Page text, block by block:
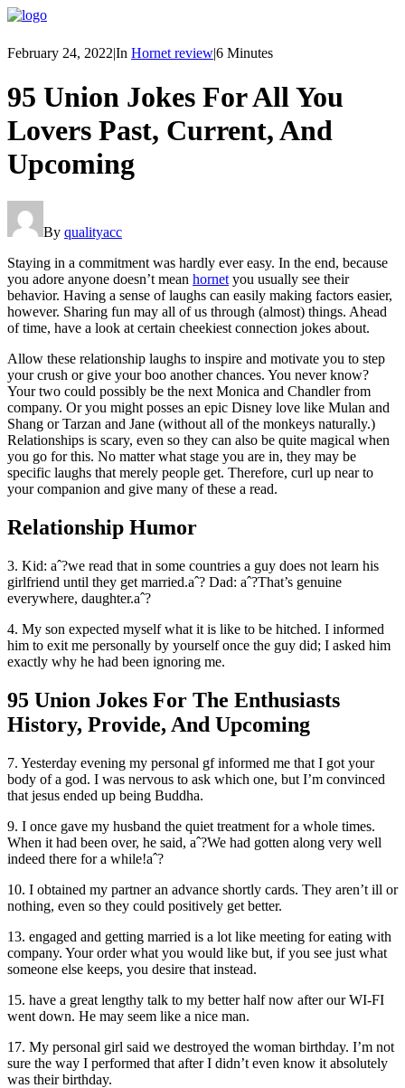
February 24, 2022|In Hornet review|6 Minutes
95 Union Jokes For All You
Lovers Past, Current, And
Upcoming
By qualityacc
Staying in a commitment was hardly ever easy. In the end, because
you adore anyone doesn’t mean hornet you usually see their
behavior. Having a sense of laughs can easily making factors easier,
however. Sharing fun may all of us through (almost) things. Ahead
of time, have a look at certain cheekiest connection jokes about.
Allow these relationship laughs to inspire and motivate you to step
your crush or give your boo another chances. You never know?
Your two could possibly be the next Monica and Chandler from
company. Or you might posses an epic Disney love like Mulan and
Shang or Tarzan and Jane (without all of the monkeys naturally.)
Relationships is scary, even so they can also be quite magical when
you go for this. No matter what stage you are in, they may be
specific laughs that merely people get. Therefore, curl up near to
your companion and give many of these a read.
Relationship Humor
3. Kid: aˆ?we read that in some countries a guy does not learn his
girlfriend until they get married.aˆ? Dad: aˆ?That’s genuine
everywhere, daughter.aˆ?
4. My son expected myself what it is like to be hitched. I informed
him to exit me personally by yourself once the guy did; I asked him
exactly why he had been ignoring me.
95 Union Jokes For The Enthusiasts
History, Provide, And Upcoming
7. Yesterday evening my personal gf informed me that I got your
body of a god. I was nervous to ask which one, but I’m convinced
that jesus ended up being Buddha.
9. I once gave my husband the quiet treatment for a whole times.
When it had been over, he said, aˆ?We had gotten along very well
indeed there for a while!aˆ?
10. I obtained my partner an advance shortly cards. They aren’t ill or
nothing, even so they could positively get better.
13. engaged and getting married is a lot like meeting for eating with
company. Your order what you would like but, if you see just what
someone else keeps, you desire that instead.
15. have a great lengthy talk to my better half now after our WI-FI
went down. He may seem like a nice man.
17. My personal girl said we destroyed the woman birthday. I’m not
sure the way I performed that after I didn’t even know it absolutely
was their birthday.